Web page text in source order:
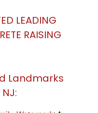
LEADING
RAISING
Landmarks